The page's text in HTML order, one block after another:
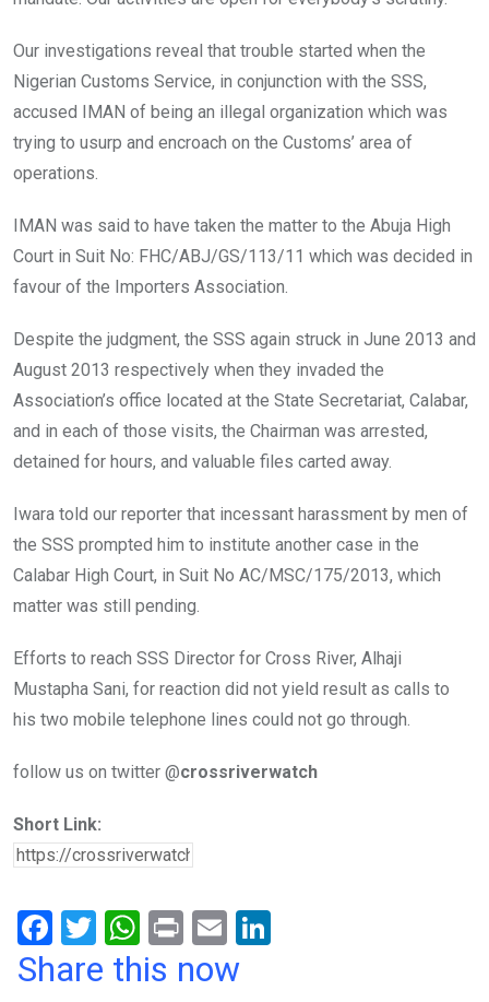
Our investigations reveal that trouble started when the
Nigerian Customs Service, in conjunction with the SSS,
accused IMAN of being an illegal organization which was
trying to usurp and encroach on the Customs’ area of
operations.
IMAN was said to have taken the matter to the Abuja High
Court in Suit No: FHC/ABJ/GS/113/11 which was decided in
favour of the Importers Association.
Despite the judgment, the SSS again struck in June 2013 and
August 2013 respectively when they invaded the
Association’s office located at the State Secretariat, Calabar,
and in each of those visits, the Chairman was arrested,
detained for hours, and valuable files carted away.
Iwara told our reporter that incessant harassment by men of
the SSS prompted him to institute another case in the
Calabar High Court, in Suit No AC/MSC/175/2013, which
matter was still pending.
Efforts to reach SSS Director for Cross River, Alhaji
Mustapha Sani, for reaction did not yield result as calls to
his two mobile telephone lines could not go through.
follow us on twitter @crossriverwatch
Short Link:
F
a
T
wi
W
h
Pr
in
E
m
Share this now